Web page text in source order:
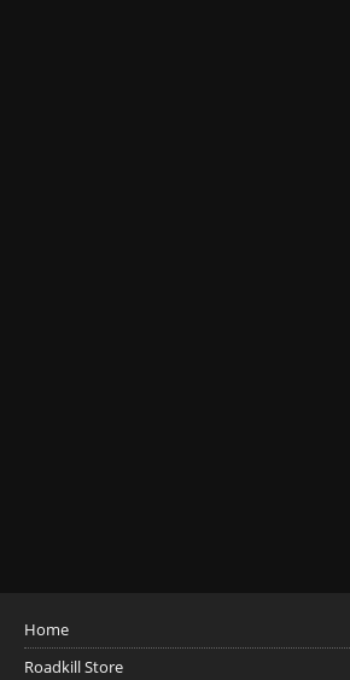
Home
Roadkill Store